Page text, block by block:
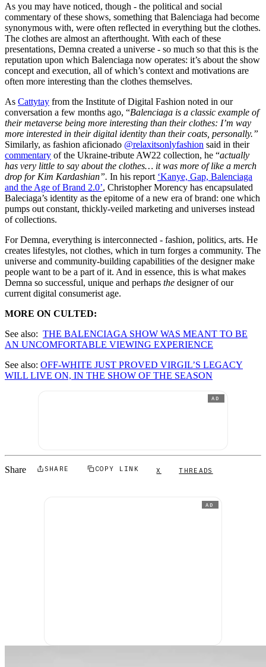
As you may have noticed, though - the political and social
commentary of these shows, something that Balenciaga had become
synonymous with, were often reflected in everything but the clothes.
The clothes are almost an afterthought. With each of these
presentations, Demna created a universe - so much so that this is the
reputation upon which Balenciaga now operates: it’s about the show
concept and execution, all of which’s context and motivations are
often more interesting than the clothes themselves.
As Cattytay from the Institute of Digital Fashion noted in our
conversation a few months ago, “Balenciaga is a classic example of
their metaverse being more interesting than their clothes: I’m way
more interested in their digital identity than their coats, personally.”
Similarly, as fashion aficionado @relaxitsonlyfashion said in their
commentary of the Ukraine-tribute AW22 collection, he “actually
has very little to say about the clothes… it was more of like a merch
drop for Kim Kardashian”. In his report ‘Kanye, Gap, Balenciaga
and the Age of Brand 2.0’, Christopher Morency has encapsulated
Baleciaga’s identity as the epitome of a new era of brand: one which
pumps out constant, thickly-veiled marketing and universes instead
of collections.
For Demna, everything is interconnected - fashion, politics, arts. He
creates lifestyles, not clothes, which in turn forges a community. The
universe and community-building capabilities of the designer make
people want to be a part of it. And in essence, this is what makes
Demna so successful, unique and perhaps the designer of our
current digital consumerist age.
MORE ON CULTED:
See also: THE BALENCIAGA SHOW WAS MEANT TO BE
AN UNCOMFORTABLE VIEWING EXPERIENCE
See also: OFF-WHITE JUST PROVED VIRGIL’S LEGACY
WILL LIVE ON, IN THE SHOW OF THE SEASON
AD
Share SHARE COPY LINK X THREADS
AD